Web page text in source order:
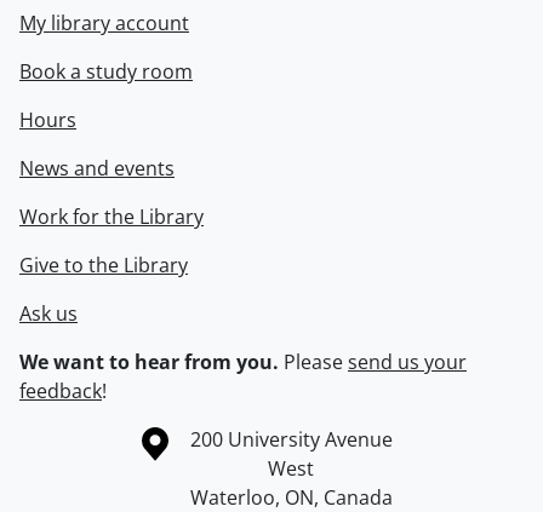
My library account
Book a study room
Hours
News and events
Work for the Library
Give to the Library
Ask us
We want to hear from you. Pleasesend us your
feedback!
Information about the University of Waterloo
Campus map
200 University Avenue
West
Waterloo, ON, Canada